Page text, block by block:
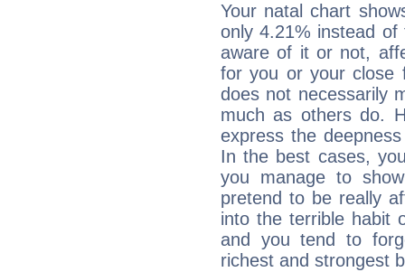
Your natal chart
only 4.21% instead
aware of it or not,
for you or your close
does not necessarily
much as others do.
express the
In the best cases,
you manage to
pretend to be really
into the terrible habit
and you tend to
richest and strongest